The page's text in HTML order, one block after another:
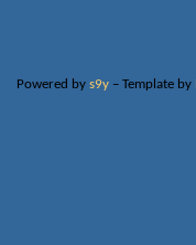
Powered by s9y– Template by